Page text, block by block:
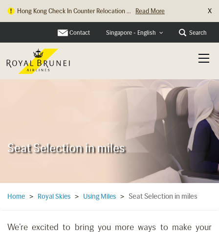
Hong Kong Check In Counter Relocation ... Read More X
Contact Singapore - English Search
Seat Selection in miles
Home > Royal Skies > Using Miles > Seat Selection in miles
We’re excited to bring you more ways to make your